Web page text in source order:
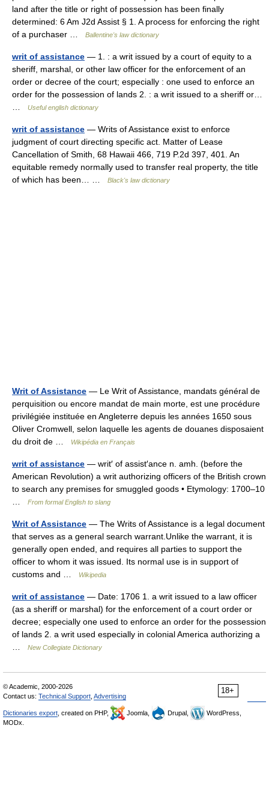
land after the title or right of possession has been finally
determined: 6 Am J2d Assist § 1. A process for enforcing the right
of a purchaser …
Ballentine's law dictionary
writ of assistance — 1. : a writ issued by a court of equity to a
sheriff, marshal, or other law officer for the enforcement of an
order or decree of the court; especially : one used to enforce an
order for the possession of lands 2. : a writ issued to a sheriff or…
Useful english dictionary
writ of assistance — Writs of Assistance exist to enforce
judgment of court directing specific act. Matter of Lease
Cancellation of Smith, 68 Hawaii 466, 719 P.2d 397, 401. An
equitable remedy normally used to transfer real property, the title
of which has been… …
Black's law dictionary
Writ of Assistance — Le Writ of Assistance, mandats général de
perquisition ou encore mandat de main morte, est une procédure
privilégiée instituée en Angleterre depuis les années 1650 sous
Oliver Cromwell, selon laquelle les agents de douanes disposaient
du droit de …
Wikipédia en Français
writ of assistance — writ′ of assist′ance n. amh. (before the
American Revolution) a writ authorizing officers of the British crown
to search any premises for smuggled goods • Etymology: 1700–10
From formal English to slang
Writ of Assistance — The Writs of Assistance is a legal document
that serves as a general search warrant.Unlike the warrant, it is
generally open ended, and requires all parties to support the
officer to whom it was issued. Its normal use is in support of
customs and …
Wikipedia
writ of assistance — Date: 1706 1. a writ issued to a law officer
(as a sheriff or marshal) for the enforcement of a court order or
decree; especially one used to enforce an order for the possession
of lands 2. a writ used especially in colonial America authorizing a
New Collegiate Dictionary
18+
© Academic, 2000-2026
Contact us: Technical Support Advertising
Dictionaries export , created on PHP, Joomla, Drupal,
WordPress,
MODx.